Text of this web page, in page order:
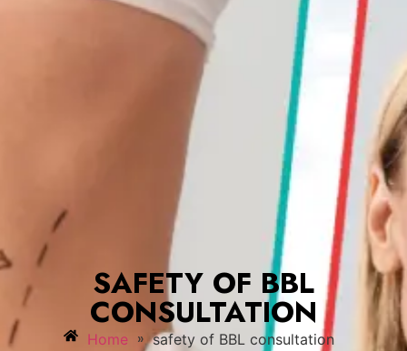
SAFETY OF BBL
CONSULTATION
Home » safety of BBL consultation